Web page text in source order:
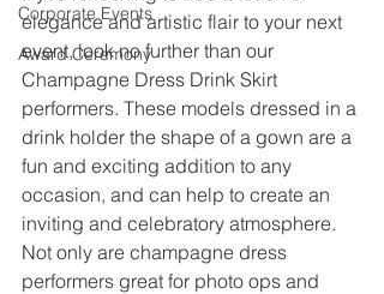
Corporate Events
Award Ceremony
elegance and artistic flair to your next
event, look no further than our
Champagne Dress Drink Skirt
performers. These models dressed in a
drink holder the shape of a gown are a
fun and exciting addition to any
occasion, and can help to create an
inviting and celebratory atmosphere.
Not only are champagne dress
performers great for photo ops and